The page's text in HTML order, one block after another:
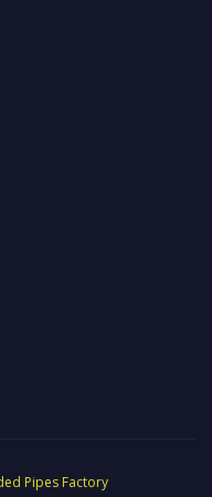
Pipes Factory